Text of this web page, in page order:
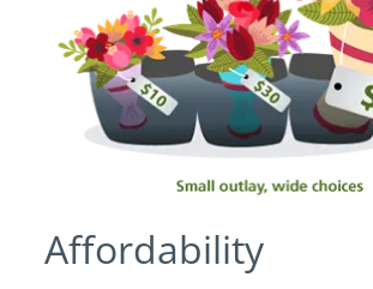
Affordability